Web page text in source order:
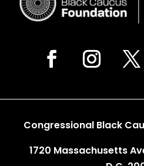
Congressional Black
1720 Massachusetts